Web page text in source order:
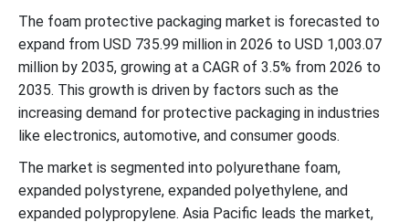
HoReCa Sector (Hotels, Restaurants & Catering) to Drive Notable
Growth in the Peelable Lidding Films Market
Exploring New Advancements and Innovations in the Peelable
Lidding Films Industry
The foam protective packaging market is forecasted to
expand from USD 735.99 million in 2026 to USD 1,003.07
million by 2035, growing at a CAGR of 3.5% from 2026 to
2035. This growth is driven by factors such as the
increasing demand for protective packaging in industries
like electronics, automotive, and consumer goods.
The market is segmented into polyurethane foam,
expanded polystyrene, expanded polyethylene, and
expanded polypropylene. Asia Pacific leads the market,